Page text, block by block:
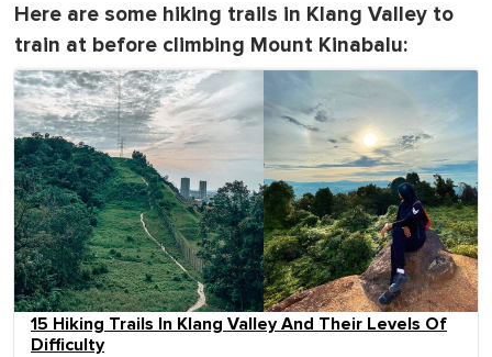
Here are some hiking trails in Klang Valley to
train at before climbing Mount Kinabalu:
15 Hiking Trails In Klang Valley And Their Levels Of
Difficulty